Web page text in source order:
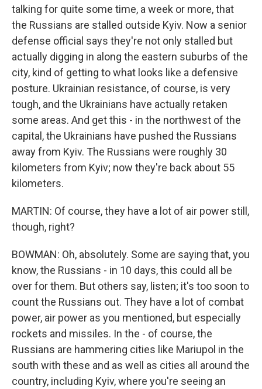
talking for quite some time, a week or more, that
the Russians are stalled outside Kyiv. Now a senior
defense official says they're not only stalled but
actually digging in along the eastern suburbs of the
city, kind of getting to what looks like a defensive
posture. Ukrainian resistance, of course, is very
tough, and the Ukrainians have actually retaken
some areas. And get this - in the northwest of the
capital, the Ukrainians have pushed the Russians
away from Kyiv. The Russians were roughly 30
kilometers from Kyiv; now they're back about 55
kilometers.
MARTIN: Of course, they have a lot of air power still,
though, right?
BOWMAN: Oh, absolutely. Some are saying that, you
know, the Russians - in 10 days, this could all be
over for them. But others say, listen; it's too soon to
count the Russians out. They have a lot of combat
power, air power as you mentioned, but especially
rockets and missiles. In the - of course, the
Russians are hammering cities like Mariupol in the
south with these and as well as cities all around the
country, including Kyiv, where you're seeing an